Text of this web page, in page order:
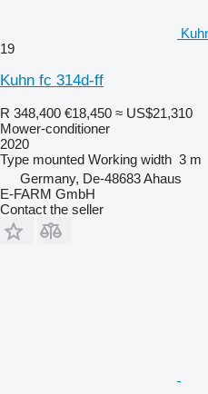
19
Kuhn fc 314d-ff
R 348,400 €18,450 ≈ US$21,310
Mower-conditioner
2020
Type mounted Working width 3 m
Germany, De-48683 Ahaus
E-FARM GmbH
Contact the seller